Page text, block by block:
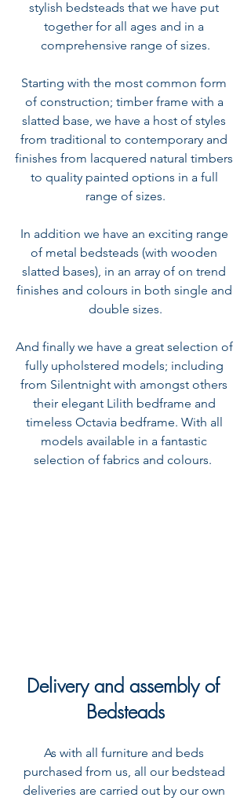
stylish bedsteads that we have put
together for all ages and in a
comprehensive range of sizes.
Starting with the most common form
of construction; timber frame with a
slatted base, we have a host of styles
from traditional to contemporary and
finishes from lacquered natural timbers
to quality painted options in a full
range of sizes.
In addition we have an exciting range
of metal bedsteads (with wooden
slatted bases), in an array of on trend
finishes and colours in both single and
double sizes.
And finally we have a great selection of
fully upholstered models; including
from Silentnight with amongst others
their elegant Lilith bedframe and
timeless Octavia bedframe. With all
models available in a fantastic
selection of fabrics and colours.
Delivery and assembly of
Bedsteads
As with all furniture and beds
purchased from us, all our bedstead
deliveries are carried out by our own